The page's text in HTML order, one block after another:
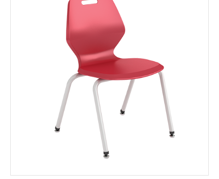
Door Delivery – NO steps.